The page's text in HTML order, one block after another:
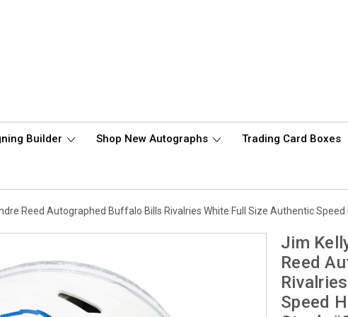
Builder Shop New Autographs Trading Card Boxes
Reed Autographed Buffalo Bills Rivalries White Full Size Authentic
Jim
Reed
Speed